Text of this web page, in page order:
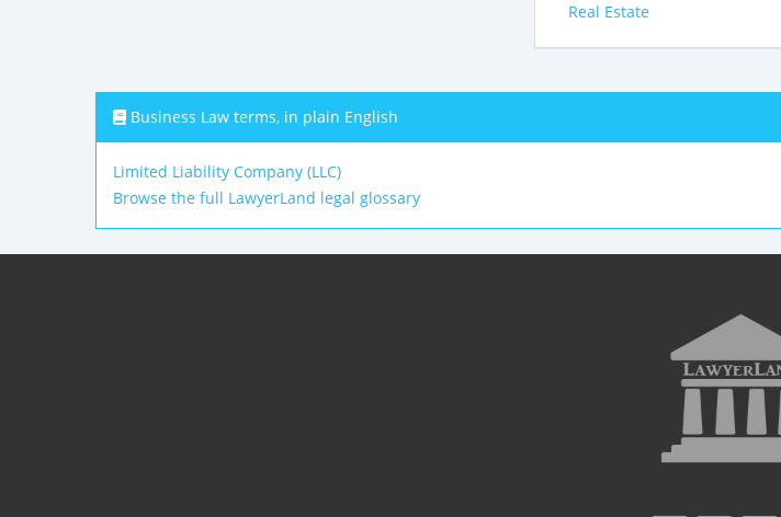
Real Estate
Business Law terms, in plain English
Limited Liability Company (LLC)
Browse the full LawyerLand legal glossary